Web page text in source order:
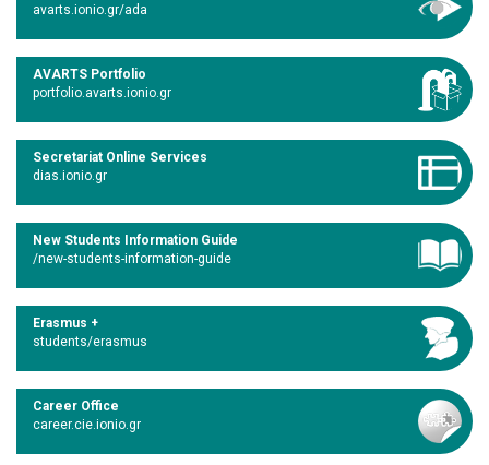
avarts.ionio.gr/ada
AVARTS Portfolio
portfolio.avarts.ionio.gr
Secretariat Online Services
dias.ionio.gr
New Students Information Guide
/new-students-information-guide
Erasmus +
students/erasmus
Career Office
career.cie.ionio.gr